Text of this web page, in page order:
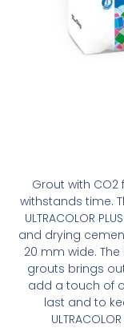
Grout with
withstands time.
ULTRACOLOR
and drying
20 mm wide. The
grouts brings
add a touch of
last and to